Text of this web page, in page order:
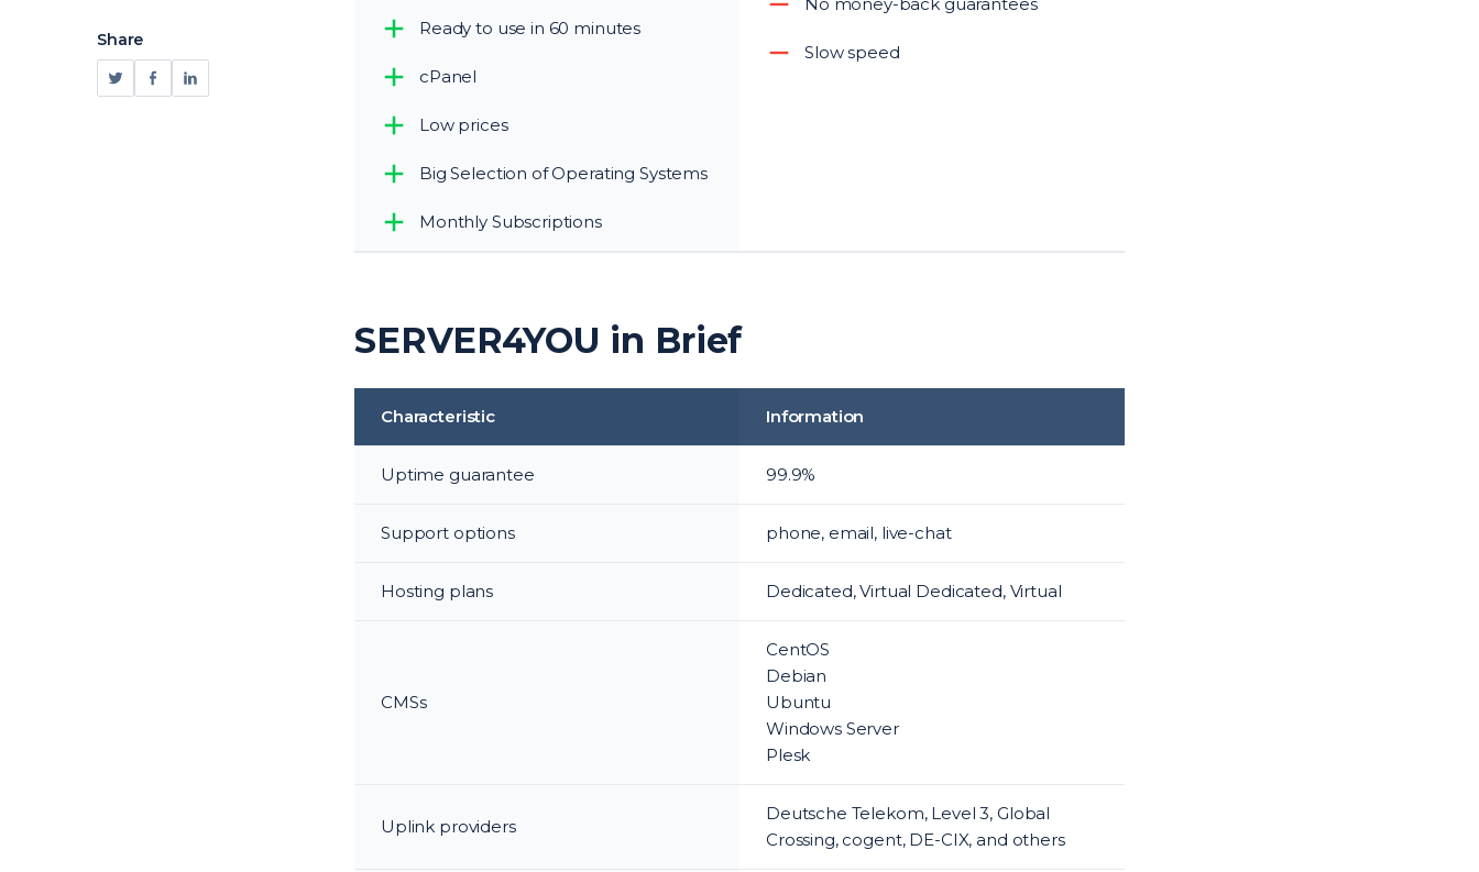
Ready to use in 60 minutes
cPanel
Low prices
Big Selection of Operating Systems
Monthly Subscriptions
Slow speed
SERVER4YOU in Brief
Characteristic Information
Uptime guarantee 99.9%
Support options phone, email, live-chat
Hosting plans Dedicated, Virtual Dedicated, Virtual
CMSs
CentOS
Debian
Ubuntu
Windows Server
Plesk
Uplink providers
Deutsche Telekom, Level 3, Global
Crossing, cogent, DE-CIX, and others
Share